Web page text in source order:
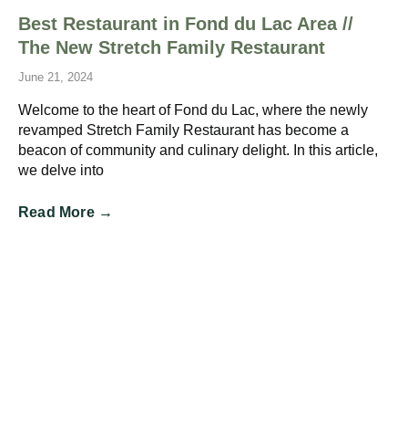
Best Restaurant in Fond du Lac Area //
The New Stretch Family Restaurant
June 21, 2024
Welcome to the heart of Fond du Lac, where the newly
revamped Stretch Family Restaurant has become a
beacon of community and culinary delight. In this article,
we delve into
Read More →